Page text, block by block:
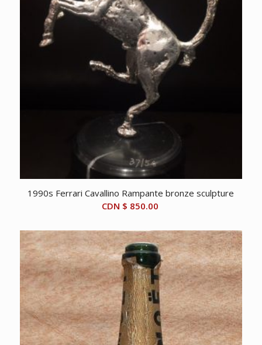
1990s Ferrari Cavallino Rampante bronze sculpture
CDN $ 850.00